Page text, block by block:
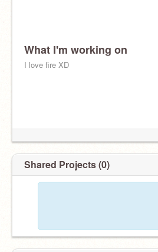
What I'm working on
I love fire XD
Shared Projects (0)